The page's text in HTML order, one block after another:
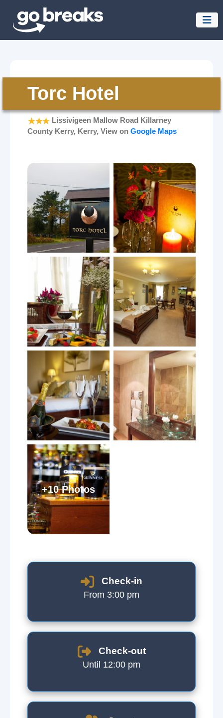
Torc Hotel
Lissivigeen Mallow Road Killarney
County Kerry, Kerry, View on Google Maps
+10 Photos
Check-in
From 3:00 pm
Check-out
Until 12:00 pm